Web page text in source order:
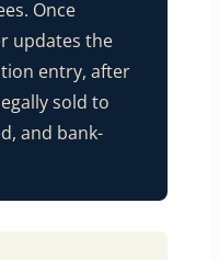
Once
updates the
entry, after
sold to
and bank-